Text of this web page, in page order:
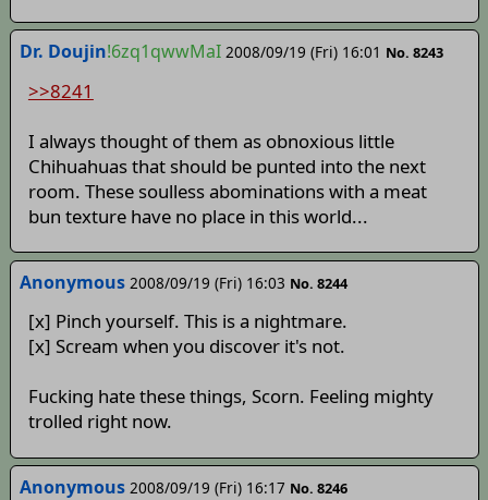
Dr. Doujin!6zq1qwwMaI 2008/09/19 (Fri) 16:01 No. 8243
>>8241
I always thought of them as obnoxious little
Chihuahuas that should be punted into the next
room. These soulless abominations with a meat
bun texture have no place in this world...
Anonymous 2008/09/19 (Fri) 16:03 No. 8244
[x] Pinch yourself. This is a nightmare.
[x] Scream when you discover it's not.
Fucking hate these things, Scorn. Feeling mighty
trolled right now.
Anonymous 2008/09/19 (Fri) 16:17 No. 8246